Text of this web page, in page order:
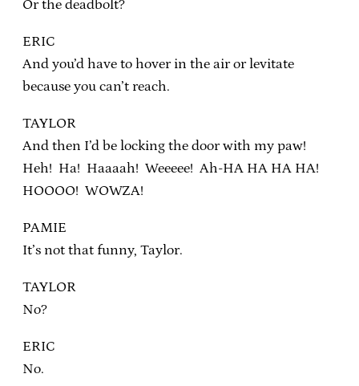
Or the deadbolt?
ERIC
And you’d have to hover in the air or levitate
because you can’t reach.
TAYLOR
And then I’d be locking the door with my paw!
Heh! Ha! Haaaah! Weeeee! Ah-HA HA HA HA!
HOOOO! WOWZA!
PAMIE
It’s not that funny, Taylor.
TAYLOR
No?
ERIC
No.